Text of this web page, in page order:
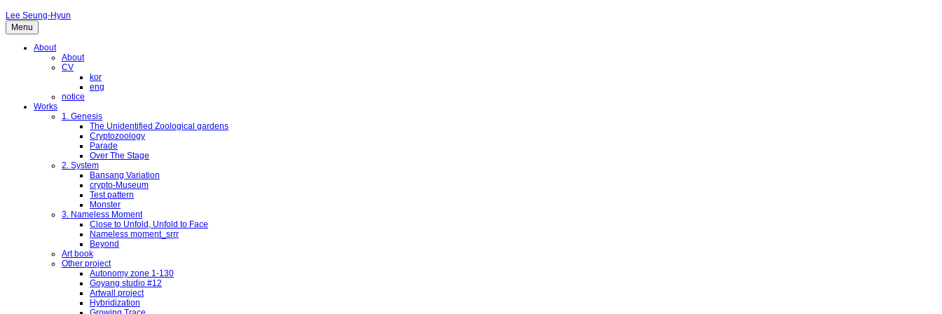
Lee Seung-Hyun
Menu
About
About
CV
kor
eng
notice
Works
1. Genesis
The Unidentified Zoological gardens
Cryptozoology
Parade
Over The Stage
2. System
Bansang Variation
crypto-Museum
Test pattern
Monster
3. Nameless Moment
Close to Unfold, Unfold to Face
Nameless moment_srrr
Beyond
Art book
Other project
Autonomy zone 1-130
Goyang studio #12
Artwall project
Hybridization